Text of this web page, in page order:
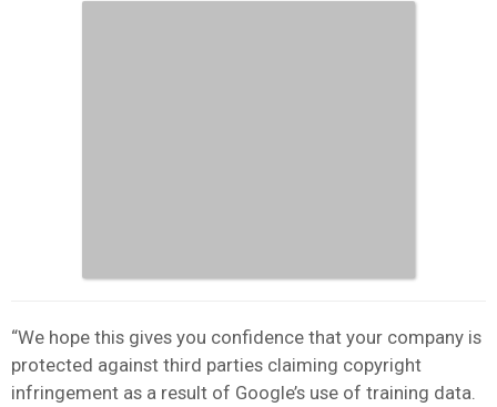
“We hope this gives you confidence that your company is
protected against third parties claiming copyright
infringement as a result of Google’s use of training data.